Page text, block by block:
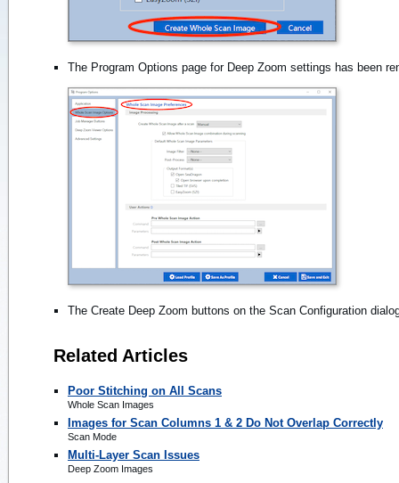
The Program Options page for Deep Zoom settings has been
The Create Deep Zoom buttons on the Scan Configuration
Related Articles
Poor Stitching on All Scans
Whole Scan Images
Images for Scan Columns 1 & 2 Do Not Overlap Correctly
Scan Mode
Multi-Layer Scan Issues
Deep Zoom Images